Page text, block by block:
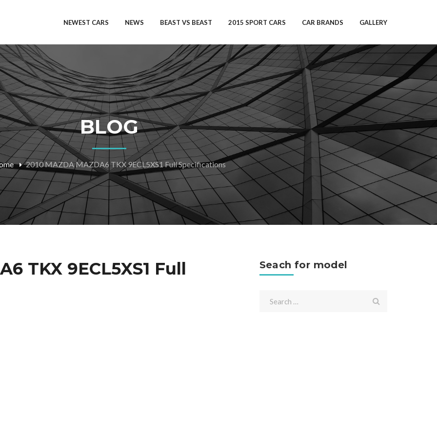
NEWEST CARS NEWS BEAST VS BEAST 2015 SPORT CARS CAR BRANDS GALLERY
BLOG
2010 MAZDA MAZDA6 TKX 9ECL5XS1 Full Specifications
TKX 9ECL5XS1 Full Seach for model